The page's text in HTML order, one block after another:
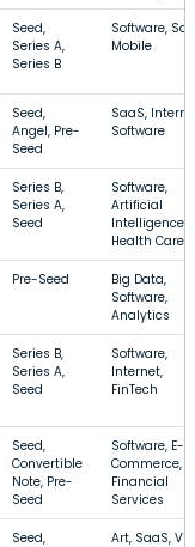
Seed,
Series A,
Series B
Software,
Mobile
Seed,
Angel, Pre-
Seed
SaaS,
Software
Series B,
Series A,
Seed
Software,
Artificial
Intelligence,
Health Care
Pre-Seed
Big Data,
Software,
Analytics
Series B,
Series A,
Seed
Software,
Internet,
FinTech
Seed,
Convertible
Note, Pre-
Seed
Software, E-
Commerce,
Financial
Services
Seed,
Art, SaaS,